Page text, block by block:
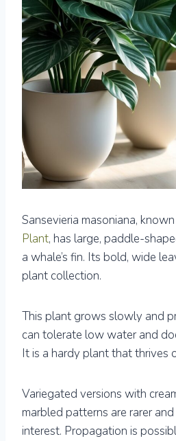
Sansevieria masoniana,
Plant, has large, paddle-
a whale’s fin. Its bold, wide
plant collection.
This plant grows slowly and
can tolerate low water and
It is a hardy plant that thrives
Variegated versions with
marbled patterns are rarer
interest. Propagation is